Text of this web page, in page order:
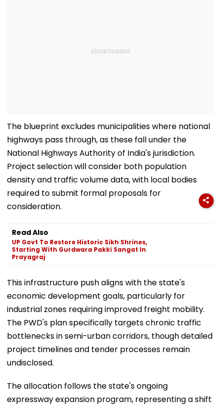
The blueprint excludes municipalities where national
highways pass through, as these fall under the
National Highways Authority of India's jurisdiction.
Project selection will consider both population
density and traffic volume data, with local bodies
required to submit formal proposals for
consideration.
Read Also
UP Govt To Restore Historic Sikh Shrines,
Starting With Gurdwara Pakki Sangat In
Prayagraj
This infrastructure push aligns with the state's
economic development goals, particularly for
industrial zones requiring improved freight mobility.
The PWD's plan specifically targets chronic traffic
bottlenecks in semi-urban corridors, though detailed
project timelines and tender processes remain
undisclosed.
The allocation follows the state's ongoing
expressway expansion program, representing a shift